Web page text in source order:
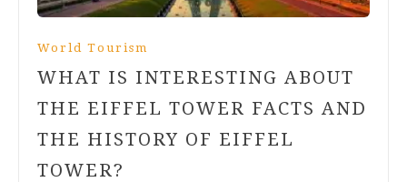
World Tourism
WHAT IS INTERESTING ABOUT
THE EIFFEL TOWER FACTS AND
THE HISTORY OF EIFFEL
TOWER?